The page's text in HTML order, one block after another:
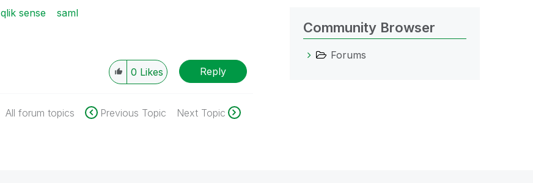
qlik sense saml
0 Likes Reply
All forum topics Previous Topic Next Topic
Community Browser
Forums